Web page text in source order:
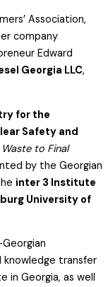
Association,
company
Edward
Georgia LLC,
for the
Safety and
Waste to Final
by the Georgian
inter 3 Institute
University of
transfer
in Georgia, as well